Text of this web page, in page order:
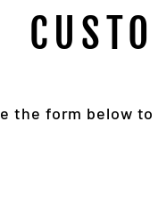
the form below